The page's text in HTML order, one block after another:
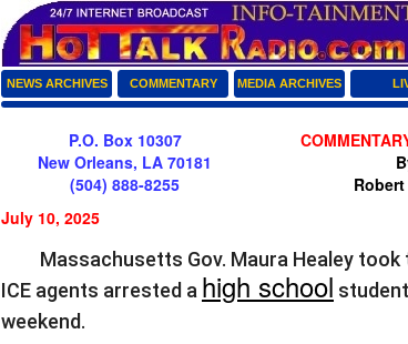
NEWS ARCHIVES COMMENTARY MEDIA ARCHIVES
P.O. Box 10307
New Orleans, LA 70181
(504) 888-8255
July 10, 2025
Massachusetts Gov. Maura Healey
ICE agents arrested a high school
weekend.